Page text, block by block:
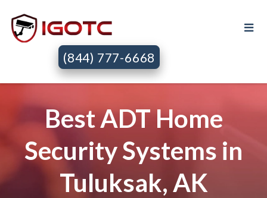
(844) 777-6668
Best ADT Home
Security Systems in
Tuluksak, AK